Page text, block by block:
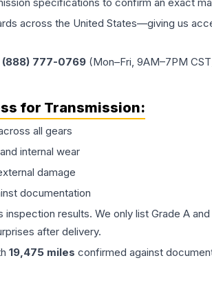
across the United States—giving us
(888) 777-0769 (Mon–Fri, 9AM–7PM
for Transmission:
all gears
internal wear
damage
documentation
results. We only list Grade A
after delivery.
19,475 miles confirmed against